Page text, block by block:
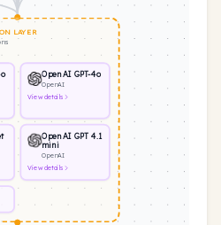
LAYER
OpenAI GPT-4o
OpenAI
Viewdetails
OpenAI GPT 4.1
mini
OpenAI
Viewdetails